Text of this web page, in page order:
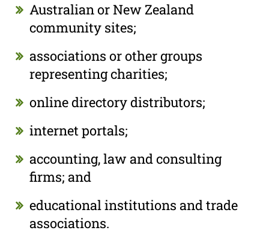
Australian or New Zealand
community sites;
associations or other groups
representing charities;
online directory distributors;
internet portals;
accounting, law and consulting
firms; and
educational institutions and trade
associations.